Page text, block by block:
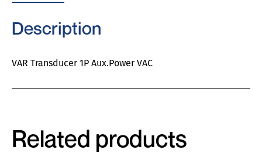
Description
VAR Transducer 1P Aux.Power VAC
Related products